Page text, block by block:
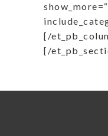
[/
[/